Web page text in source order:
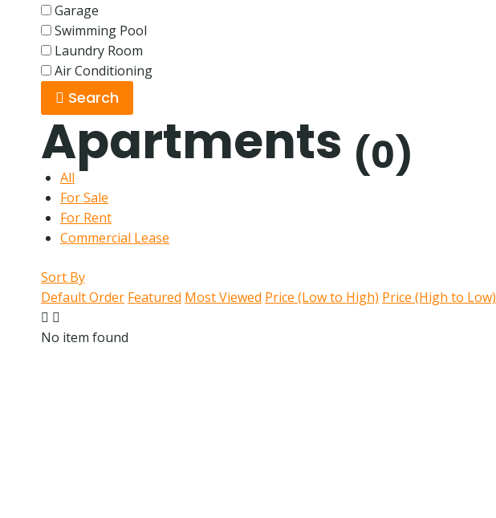
Garage
Swimming Pool
Laundry Room
Air Conditioning
Search
Apartments (0)
All
For Sale
For Rent
Commercial Lease
Sort By
Default Order Featured Most Viewed Price (Low to High) Price (High to Low)
No item found